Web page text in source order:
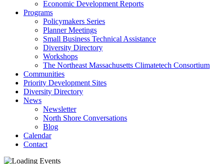
Economic Development Reports
Programs
Policymakers Series
Planner Meetings
Small Business Technical Assistance
Diversity Directory
Workshops
The Northeast Massachusetts Climatetech Consortium
Communities
Priority Development Sites
Diversity Directory
News
Newsletter
North Shore Conversations
Blog
Calendar
Contact